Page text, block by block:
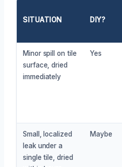
SITUATION DIY?
Minor spill on tile
surface, dried
immediately
Yes
Small, localized
leak under a
single tile, dried
Maybe